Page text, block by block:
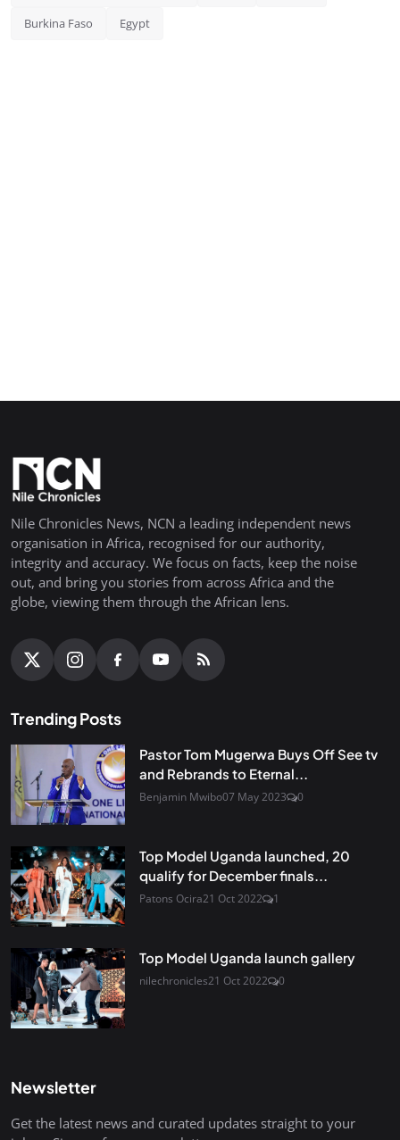
Burkina Faso Egypt
Nile Chronicles News, NCN a leading independent news
organisation in Africa, recognised for our authority,
integrity and accuracy. We focus on facts, keep the noise
out, and bring you stories from across Africa and the
globe, viewing them through the African lens.
Trending Posts
Pastor Tom Mugerwa Buys Off See tv
and Rebrands to Eternal...
Benjamin Mwibo07 May 2023 0
Top Model Uganda launched, 20
qualify for December finals...
Patons Ocira21 Oct 2022 1
Top Model Uganda launch gallery
nilechronicles21 Oct 2022 0
Newsletter
Get the latest news and curated updates straight to your